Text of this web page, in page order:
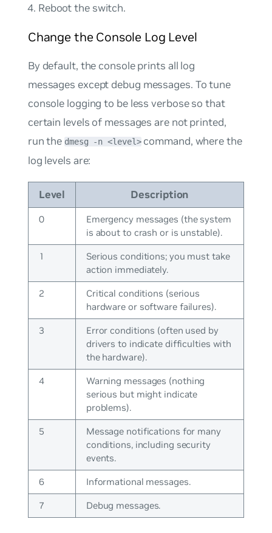
Reboot the switch.
Change the Console Log Level
By default, the console prints all log
messages except debug messages. To tune
console logging to be less verbose so that
certain levels of messages are not printed,
run thedmesg -n <level>command, where the
log levels are:
Level Description
0
Emergency messages (the system
is about to crash or is unstable).
1
Serious conditions; you must take
action immediately.
2
Critical conditions (serious
hardware or software failures).
3
Error conditions (often used by
drivers to indicate difficulties with
the hardware).
4
Warning messages (nothing
serious but might indicate
problems).
5
Message notifications for many
conditions, including security
events.
6 Informational messages.
7 Debug messages.